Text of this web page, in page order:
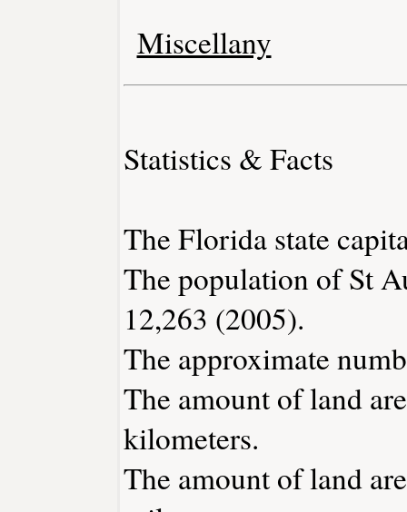
Miscellany
Statistics & Facts
The Florida state
The population of St
12,263 (2005).
The approximate
The amount of land
kilometers.
The amount of land